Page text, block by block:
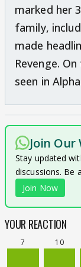
marked her
family,
made
Revenge.
seen in
Join
Stay updated
discussions. Be
Join Now
YOUR REACTION
7 10